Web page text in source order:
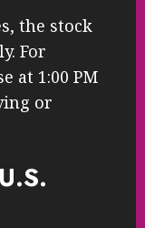
the stock
For
at 1:00 PM
or